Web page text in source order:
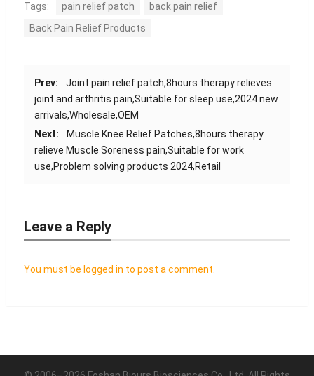
Tags: pain relief patch
back pain relief
Back Pain Relief Products
Prev:
Joint pain relief patch,8hours therapy relieves
joint and arthritis pain,Suitable for sleep use,2024 new
arrivals,Wholesale,OEM
Next:
Muscle Knee Relief Patches,8hours therapy
relieve Muscle Soreness pain,Suitable for work
use,Problem solving products 2024,Retail
Leave a Reply
You must be logged in to post a comment.